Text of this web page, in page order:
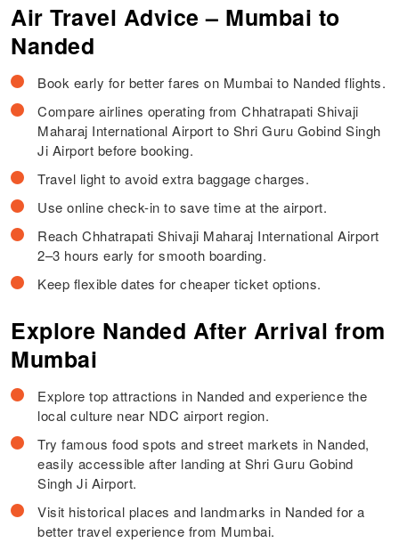
Air Travel Advice – Mumbai to
Nanded
Book early for better fares on Mumbai to Nanded flights.
Compare airlines operating from Chhatrapati Shivaji
Maharaj International Airport to Shri Guru Gobind Singh
Ji Airport before booking.
Travel light to avoid extra baggage charges.
Use online check-in to save time at the airport.
Reach Chhatrapati Shivaji Maharaj International Airport
2–3 hours early for smooth boarding.
Keep flexible dates for cheaper ticket options.
Explore Nanded After Arrival from
Mumbai
Explore top attractions in Nanded and experience the
local culture near NDC airport region.
Try famous food spots and street markets in Nanded,
easily accessible after landing at Shri Guru Gobind
Singh Ji Airport.
Visit historical places and landmarks in Nanded for a
better travel experience from Mumbai.